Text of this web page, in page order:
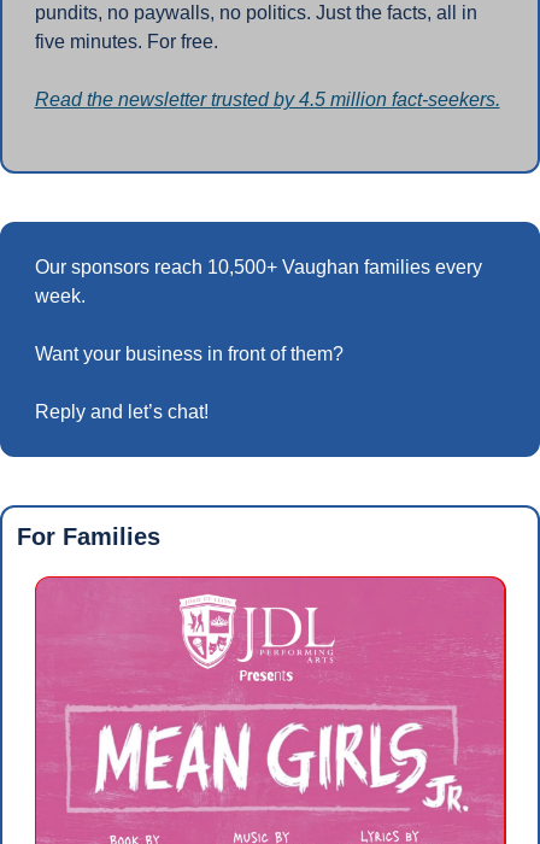
pundits, no paywalls, no politics. Just the facts, all in
five minutes. For free.
Read the newsletter trusted by 4.5 million fact-seekers.
Our sponsors reach 10,500+ Vaughan families every
week.
Want your business in front of them?
Reply and let’s chat!
For Families